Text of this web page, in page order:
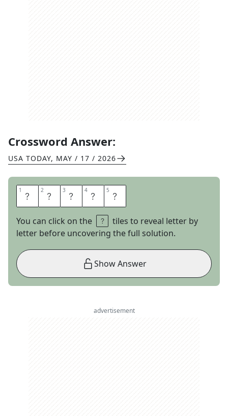
Crossword Answer:
USA TODAY, MAY / 17 / 2026
1 D 2 A 3 I 4 R 5 Y
You can click on the
tiles to reveal letter by
letter before uncovering the full solution.
Show Answer
advertisement